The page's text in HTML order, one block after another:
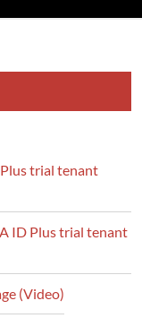
trial tenant
ID Plus trial tenant
(Video)